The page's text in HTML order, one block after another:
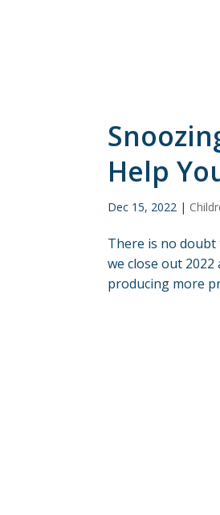
Help
Dec 15, 2022 |
There is no
we close out
producing more